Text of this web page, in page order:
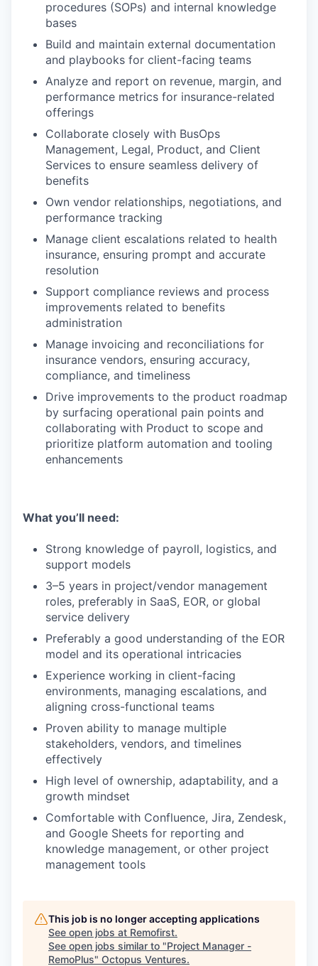
procedures (SOPs) and internal knowledge
bases
Build and maintain external documentation
and playbooks for client-facing teams
Analyze and report on revenue, margin, and
performance metrics for insurance-related
offerings
Collaborate closely with BusOps
Management, Legal, Product, and Client
Services to ensure seamless delivery of
benefits
Own vendor relationships, negotiations, and
performance tracking
Manage client escalations related to health
insurance, ensuring prompt and accurate
resolution
Support compliance reviews and process
improvements related to benefits
administration
Manage invoicing and reconciliations for
insurance vendors, ensuring accuracy,
compliance, and timeliness
Drive improvements to the product roadmap
by surfacing operational pain points and
collaborating with Product to scope and
prioritize platform automation and tooling
enhancements
What you’ll need:
Strong knowledge of payroll, logistics, and
support models
3–5 years in project/vendor management
roles, preferably in SaaS, EOR, or global
service delivery
Preferably a good understanding of the EOR
model and its operational intricacies
Experience working in client-facing
environments, managing escalations, and
aligning cross-functional teams
Proven ability to manage multiple
stakeholders, vendors, and timelines
effectively
High level of ownership, adaptability, and a
growth mindset
Comfortable with Confluence, Jira, Zendesk,
and Google Sheets for reporting and
knowledge management, or other project
management tools
This job is no longer accepting applications
See open jobs at Remofirst.
See open jobs similar to "Project Manager -
RemoPlus" Octopus Ventures.